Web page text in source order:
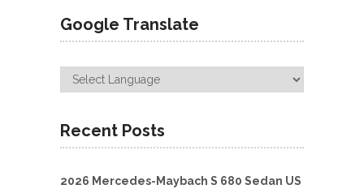
Google Translate
Recent Posts
2026 Mercedes-Maybach S 680 Sedan US